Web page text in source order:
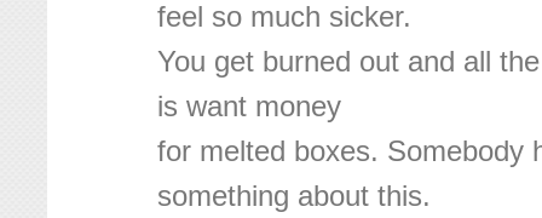
feel so much sicker.
You get burned out and all
is want money
for melted boxes. Somebody
something about this.